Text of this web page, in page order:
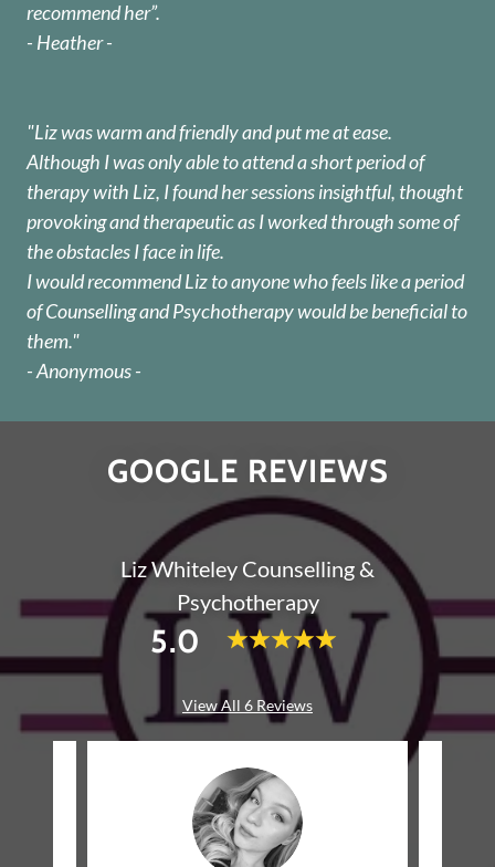
recommend her”.
- Heather -
"Liz was warm and friendly and put me at ease.
Although I was only able to attend a short period of
therapy with Liz, I found her sessions insightful, thought
provoking and therapeutic as I worked through some of
the obstacles I face in life.
I would recommend Liz to anyone who feels like a period
of Counselling and Psychotherapy would be beneficial to
them."
- Anonymous -
GOOGLE REVIEWS
Liz Whiteley Counselling &
Psychotherapy
5.0
View All 6 Reviews